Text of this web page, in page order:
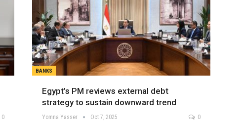
0
BANKS
Egypt’s PM reviews external debt
strategy to sustain downward trend
Yomna Yasser Oct 7, 2025 0